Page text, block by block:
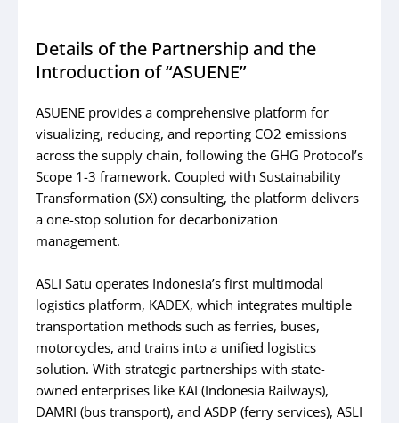
Details of the Partnership and the
Introduction of “ASUENE”
ASUENE provides a comprehensive platform for
visualizing, reducing, and reporting CO2 emissions
across the supply chain, following the GHG Protocol’s
Scope 1-3 framework. Coupled with Sustainability
Transformation (SX) consulting, the platform delivers
a one-stop solution for decarbonization
management.
ASLI Satu operates Indonesia’s first multimodal
logistics platform, KADEX, which integrates multiple
transportation methods such as ferries, buses,
motorcycles, and trains into a unified logistics
solution. With strategic partnerships with state-
owned enterprises like KAI (Indonesia Railways),
DAMRI (bus transport), and ASDP (ferry services), ASLI